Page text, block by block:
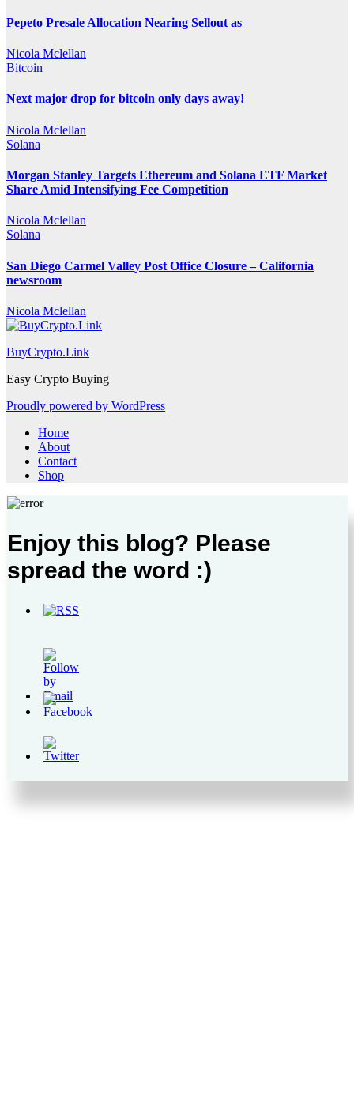
Pepeto Presale Allocation Nearing Sellout as
Nicola Mclellan
Bitcoin
Next major drop for bitcoin only days away!
Nicola Mclellan
Solana
Morgan Stanley Targets Ethereum and Solana ETF Market
Share Amid Intensifying Fee Competition
Nicola Mclellan
Solana
San Diego Carmel Valley Post Office Closure – California
newsroom
Nicola Mclellan
BuyCrypto.Link
Easy Crypto Buying
Proudly powered by WordPress
Home
About
Contact
Shop
Enjoy this blog? Please
spread the word :)